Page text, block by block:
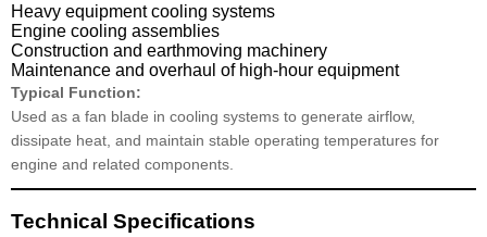
Heavy equipment cooling systems
Engine cooling assemblies
Construction and earthmoving machinery
Maintenance and overhaul of high-hour equipment
Typical Function:
Used as a fan blade in cooling systems to generate airflow,
dissipate heat, and maintain stable operating temperatures for
engine and related components.
Technical Specifications